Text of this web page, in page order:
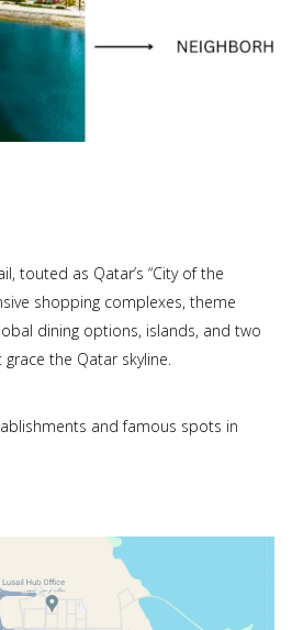
touted as Qatar’s “City of the
shopping complexes, theme
dining options, islands, and two
the Qatar skyline.
and famous spots in